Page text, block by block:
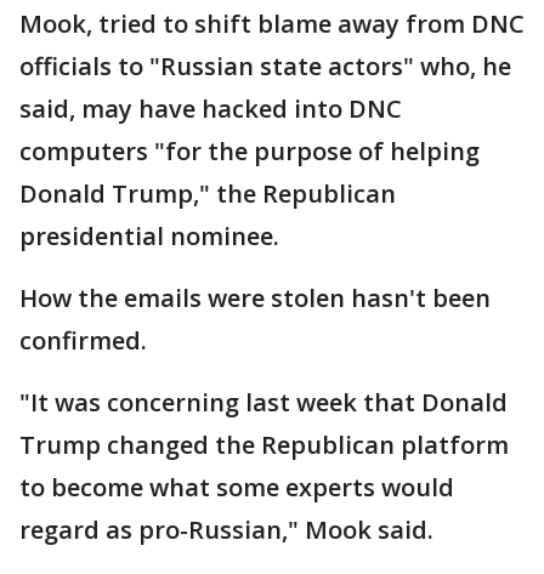
Mook, tried to shift blame away from DNC
officials to "Russian state actors" who, he
said, may have hacked into DNC
computers "for the purpose of helping
Donald Trump," the Republican
presidential nominee.
How the emails were stolen hasn't been
confirmed.
"It was concerning last week that Donald
Trump changed the Republican platform
to become what some experts would
regard as pro-Russian," Mook said.